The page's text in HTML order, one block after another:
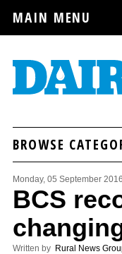
MAIN MENU
BROWSE
Monday, 05 September
BCS
Written by Rural News